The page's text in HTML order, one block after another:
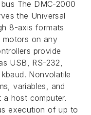
The DMC-2000
the Universal
8-axis formats
motors on any
provide
USB, RS-232,
Nonvolatile
variables, and
a host computer.
execution of up to